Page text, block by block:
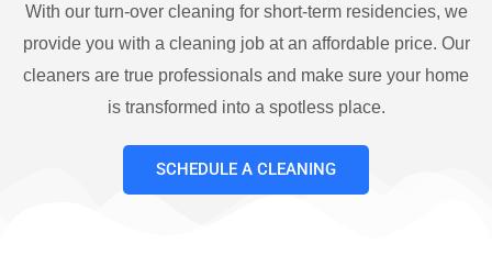
With our turn-over cleaning for short-term residencies, we
provide you with a cleaning job at an affordable price. Our
cleaners are true professionals and make sure your home
is transformed into a spotless place.
SCHEDULE A CLEANING